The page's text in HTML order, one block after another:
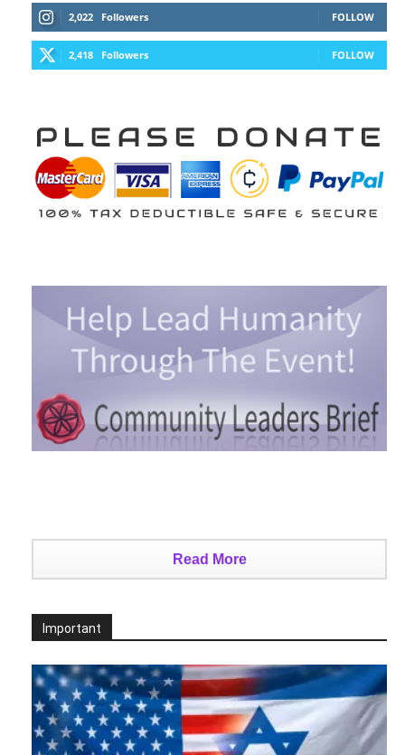
2,022 Followers FOLLOW
2,418 Followers FOLLOW
Read More
Important